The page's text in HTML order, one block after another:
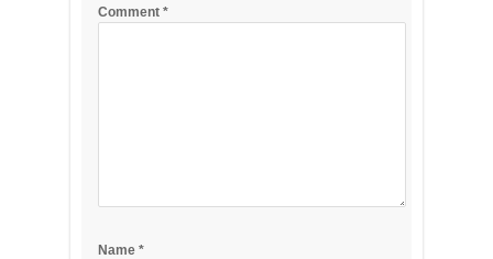
Comment *
Name *